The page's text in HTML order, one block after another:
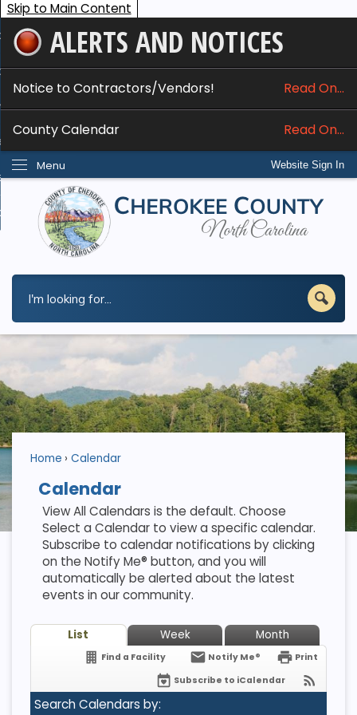
Skip to Main Content
ALERTS AND NOTICES
Notice to Contractors/Vendors! Read On...
County Calendar Read On...
Website Sign In
Menu
Services
Do I...
Home Calendar
Calendar
View All Calendars is the default. Choose
Select a Calendar to view a specific calendar.
Subscribe to calendar notifications by clicking
on the Notify Me® button, and you will
automatically be alerted about the latest
events in our community.
List Week Month
Find a Facility Notify Me®
Print
Subscribe to iCalendar
Search Calendars by: